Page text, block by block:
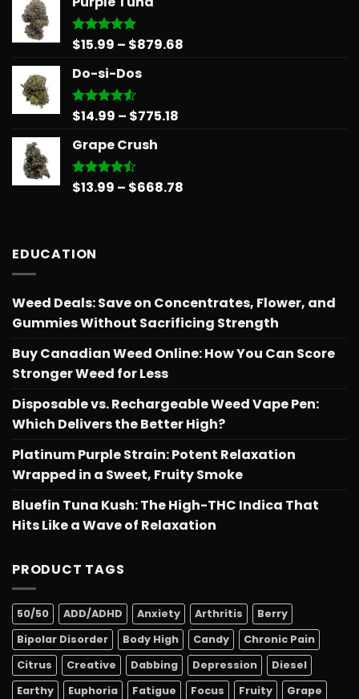
$775.18
Rated5.00
$15.99 – $879.68
Do-si-Dos
Rated
of 5
$14.99 – $775.18
$775.18
Grape Crush
Rated
$13.99 – $668.78
EDUCATION
Weed Deals: Save on Concentrates, Flower, and
Gummies Without Sacrificing Strength
Buy Canadian Weed Online: How You Can Score
Stronger Weed for Less
Disposable vs. Rechargeable Weed Vape Pen:
Which Delivers the Better High?
Platinum Purple Strain: Potent Relaxation
Wrapped in a Sweet, Fruity Smoke
Bluefin Tuna Kush: The High-THC Indica That
Hits Like a Wave of Relaxation
PRODUCT TAGS
50/50 ADD/ADHD Anxiety Arthritis
Berry
Bipolar Disorder
Body High Candy
Chronic Pain
Citrus
Creative Dabbing Depression
Diesel
Earthy
Euphoria Fatigue Focus Fruity
Grape